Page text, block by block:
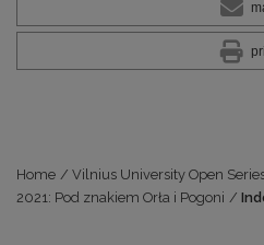
Home / Vilnius University Open
2021: Pod znakiem Orła i Pogoni /